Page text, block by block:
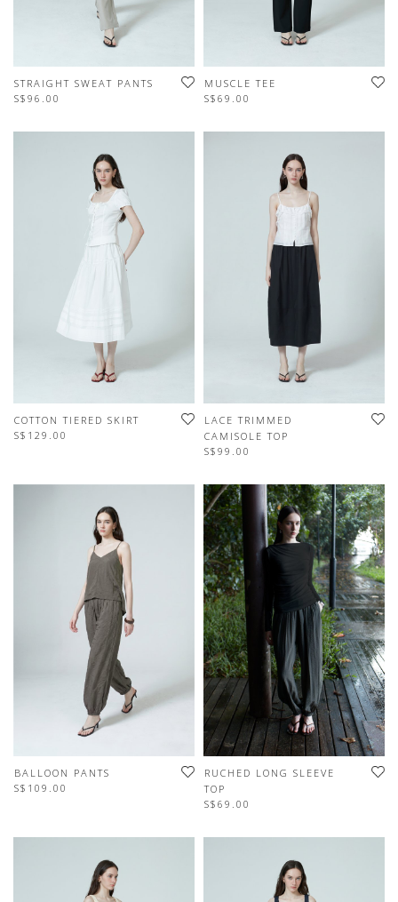
STRAIGHT SWEAT PANTS
S$96.00
MUSCLE TEE
S$69.00
COTTON TIERED SKIRT
S$129.00
LACE TRIMMED
CAMISOLE TOP
S$99.00
BALLOON PANTS
S$109.00
RUCHED LONG SLEEVE
TOP
S$69.00